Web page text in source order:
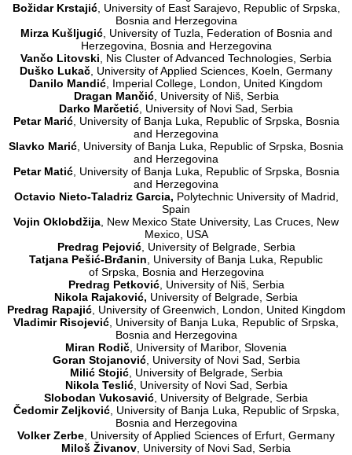
Božidar Krstajić, University of East Sarajevo, Republic of Srpska,
Bosnia and Herzegovina
Mirza Kušljugić, University of Tuzla, Federation of Bosnia and
Herzegovina, Bosnia and Herzegovina
Vančo Litovski , Nis Cluster of Advanced Technologies, Serbia
Duško Lukač , University of Applied Sciences, Koeln, Germany
Danilo Mandić , Imperial College, London, United Kingdom
Dragan Mančić, University of Niš, Serbia
Darko Marčetić , University of Novi Sad, Serbia
Petar Marić, University of Banja Luka, Republic of Srpska, Bosnia
and Herzegovina
Slavko Marić , University of Banja Luka, Republic of Srpska, Bosnia
and Herzegovina
Petar Matić, University of Banja Luka, Republic of Srpska, Bosnia
and Herzegovina
Octavio Nieto-Taladriz Garcia, Polytechnic University of Madrid,
Spain
Vojin Oklobdžija , New Mexico State University, Las Cruces, New
Mexico, USA
Predrag Pejović, University of Belgrade, Serbia
Tatjana Pešić-Brđanin , University of Banja Luka, Republic
of Srpska, Bosnia and Herzegovina
Predrag Petković, University of Niš, Serbia
Nikola Rajaković, University of Belgrade, Serbia
Predrag Rapajić, University of Greenwich, London, United Kingdom
Vladimir Risojević , University of Banja Luka, Republic of Srpska,
Bosnia and Herzegovina
Miran Rodič , University of Maribor, Slovenia
Goran Stojanović, University of Novi Sad, Serbia
Milić Stojić, University of Belgrade, Serbia
Nikola Teslić, University of Novi Sad, Serbia
Slobodan Vukosavić , University of Belgrade, Serbia
Čedomir Zeljković, University of Banja Luka, Republic of Srpska,
Bosnia and Herzegovina
Volker Zerbe , University of Applied Sciences of Erfurt, Germany
Miloš Živanov , University of Novi Sad, Serbia